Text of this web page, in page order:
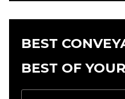
BEST
BEST OF